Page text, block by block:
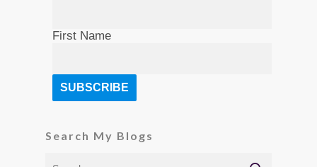
First Name
Search My Blogs